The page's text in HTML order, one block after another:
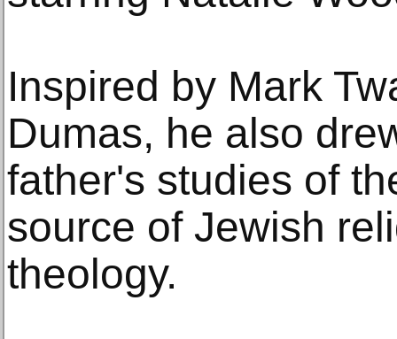
Inspired by Mark
Dumas, he also
father's studies of
source of Jewish
theology.